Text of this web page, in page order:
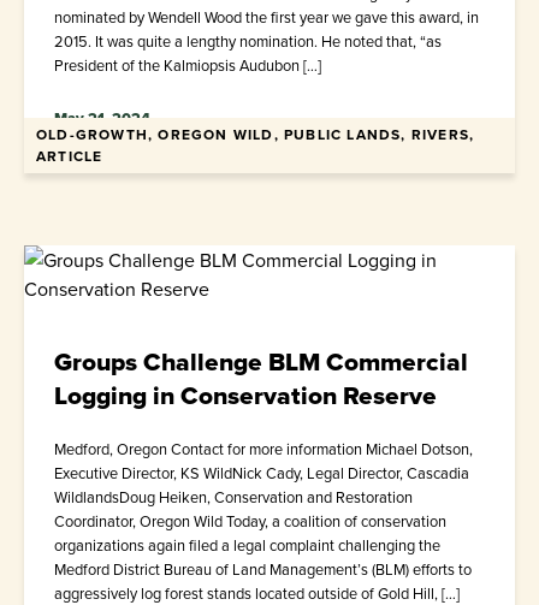
nominated by Wendell Wood the first year we gave this award, in
2015. It was quite a lengthy nomination. He noted that, “as
President of the Kalmiopsis Audubon […]
May 21, 2024
OLD-GROWTH, OREGON WILD, PUBLIC LANDS, RIVERS,
ARTICLE
Groups Challenge BLM Commercial
Logging in Conservation Reserve
Medford, Oregon Contact for more information Michael Dotson,
Executive Director, KS WildNick Cady, Legal Director, Cascadia
WildlandsDoug Heiken, Conservation and Restoration
Coordinator, Oregon Wild Today, a coalition of conservation
organizations again filed a legal complaint challenging the
Medford District Bureau of Land Management’s (BLM) efforts to
aggressively log forest stands located outside of Gold Hill, […]